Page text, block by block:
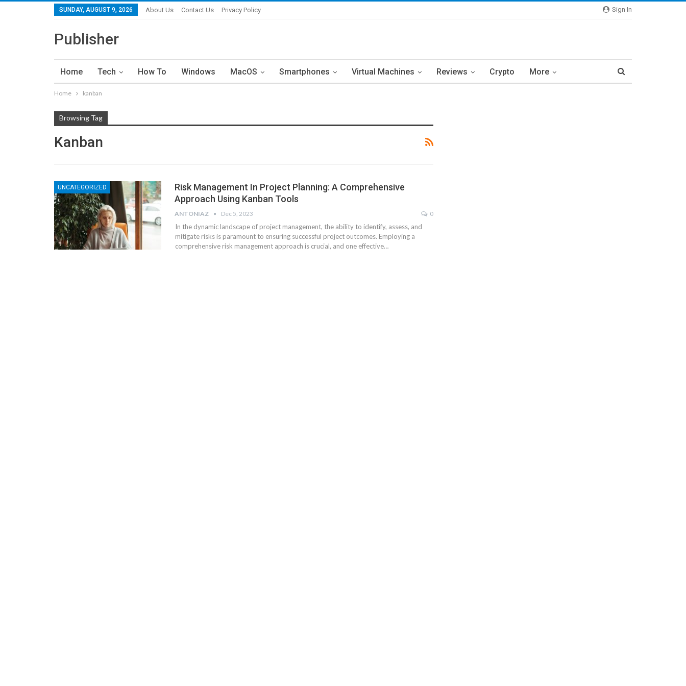
Sign In
SUNDAY, AUGUST 9, 2026 About Us Contact Us Privacy Policy
Publisher
Home Tech How To Windows MacOS Smartphones Virtual Machines Reviews Crypto More
Home kanban
Browsing Tag
Kanban
UNCATEGORIZED
Risk Management In Project Planning: A Comprehensive
Approach Using Kanban Tools
ANTONIAZ Dec 5, 2023 0
In the dynamic landscape of project management, the ability to identify, assess, and
mitigate risks is paramount to ensuring successful project outcomes. Employing a
comprehensive risk management approach is crucial, and one effective…